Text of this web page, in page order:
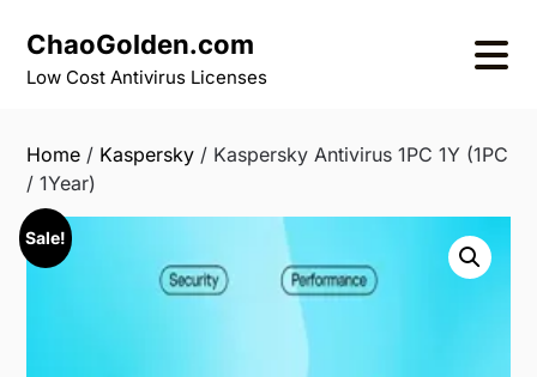
content
ChaoGolden.com
Low Cost Antivirus Licenses
Home / Kaspersky / Kaspersky Antivirus 1PC 1Y (1PC
/ 1Year)
Sale!